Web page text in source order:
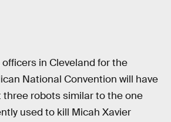
in Cleveland for the
National Convention will have
robots similar to the one
used to kill Micah Xavier